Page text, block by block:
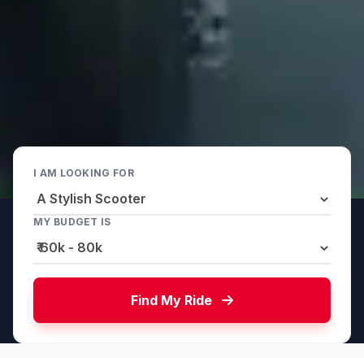
I AM LOOKING FOR
MY BUDGET IS
Find My Ride